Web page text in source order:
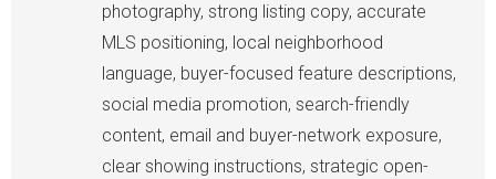
photography, strong listing copy, accurate
MLS positioning, local neighborhood
language, buyer-focused feature descriptions,
social media promotion, search-friendly
content, email and buyer-network exposure,
clear showing instructions, strategic open-